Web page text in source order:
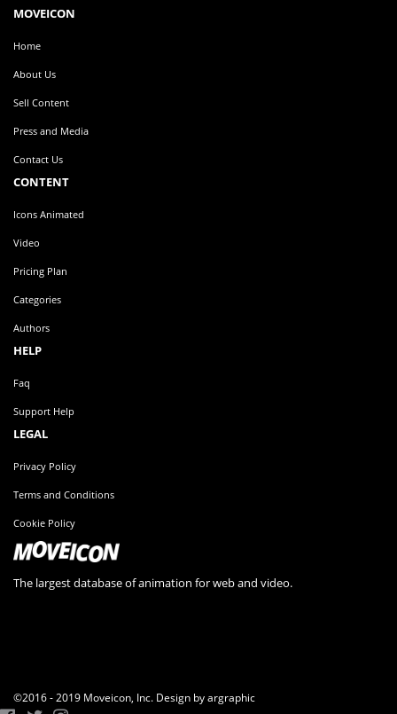
MOVEICON
Home
About Us
Sell Content
Press and Media
Contact Us
CONTENT
Icons Animated
Video
Pricing Plan
Categories
Authors
HELP
Faq
Support Help
LEGAL
Privacy Policy
Terms and Conditions
Cookie Policy
The largest database of animation for web and video.
©2016 - 2019 Moveicon, Inc. Design by argraphic